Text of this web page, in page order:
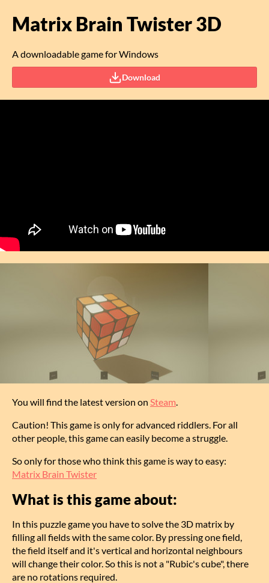
Matrix Brain Twister 3D
A downloadable game for Windows
Download
You will find the latest version on Steam.
Caution! This game is only for advanced riddlers. For all
other people, this game can easily become a struggle.
So only for those who think this game is way to easy:
Matrix Brain Twister
What is this game about:
In this puzzle game you have to solve the 3D matrix by
filling all fields with the same color. By pressing one field,
the field itself and it's vertical and horizontal neighbours
will change their color. So this is not a "Rubic's cube", there
are no rotations required.